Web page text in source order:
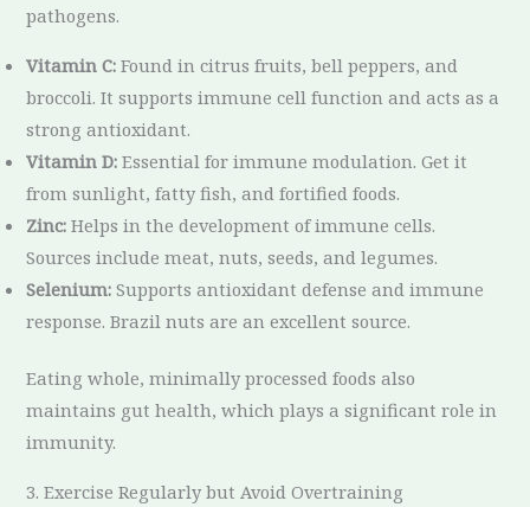
pathogens.
Vitamin C: Found in citrus fruits, bell peppers, and
broccoli. It supports immune cell function and acts as a
strong antioxidant.
Vitamin D: Essential for immune modulation. Get it
from sunlight, fatty fish, and fortified foods.
Zinc: Helps in the development of immune cells.
Sources include meat, nuts, seeds, and legumes.
Selenium: Supports antioxidant defense and immune
response. Brazil nuts are an excellent source.
Eating whole, minimally processed foods also
maintains gut health, which plays a significant role in
immunity.
3. Exercise Regularly but Avoid Overtraining